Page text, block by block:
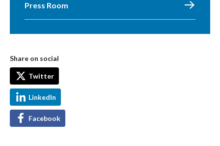
Press Room
Share on social
Twitter
LinkedIn
Facebook